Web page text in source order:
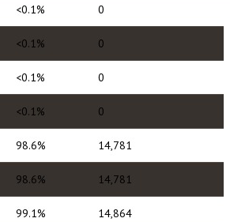
<0.1% 0
<0.1% 0
<0.1% 0
<0.1% 0
98.6% 14,781
98.6% 14,781
99.1% 14,864